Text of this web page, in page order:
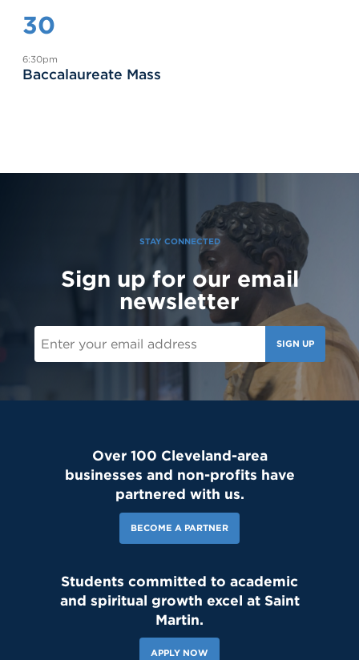
30
6:30pm
Baccalaureate Mass
STAY CONNECTED
Sign up for our email
newsletter
SIGN UP
Over 100 Cleveland-area
businesses and non-profits have
partnered with us.
BECOME A PARTNER
Students committed to academic
and spiritual growth excel at Saint
Martin.
APPLY NOW